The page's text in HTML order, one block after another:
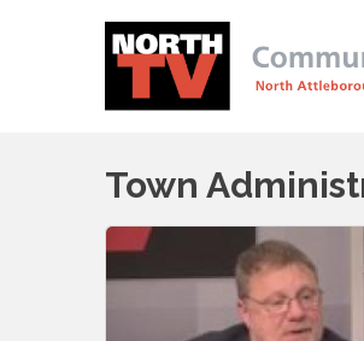
Town